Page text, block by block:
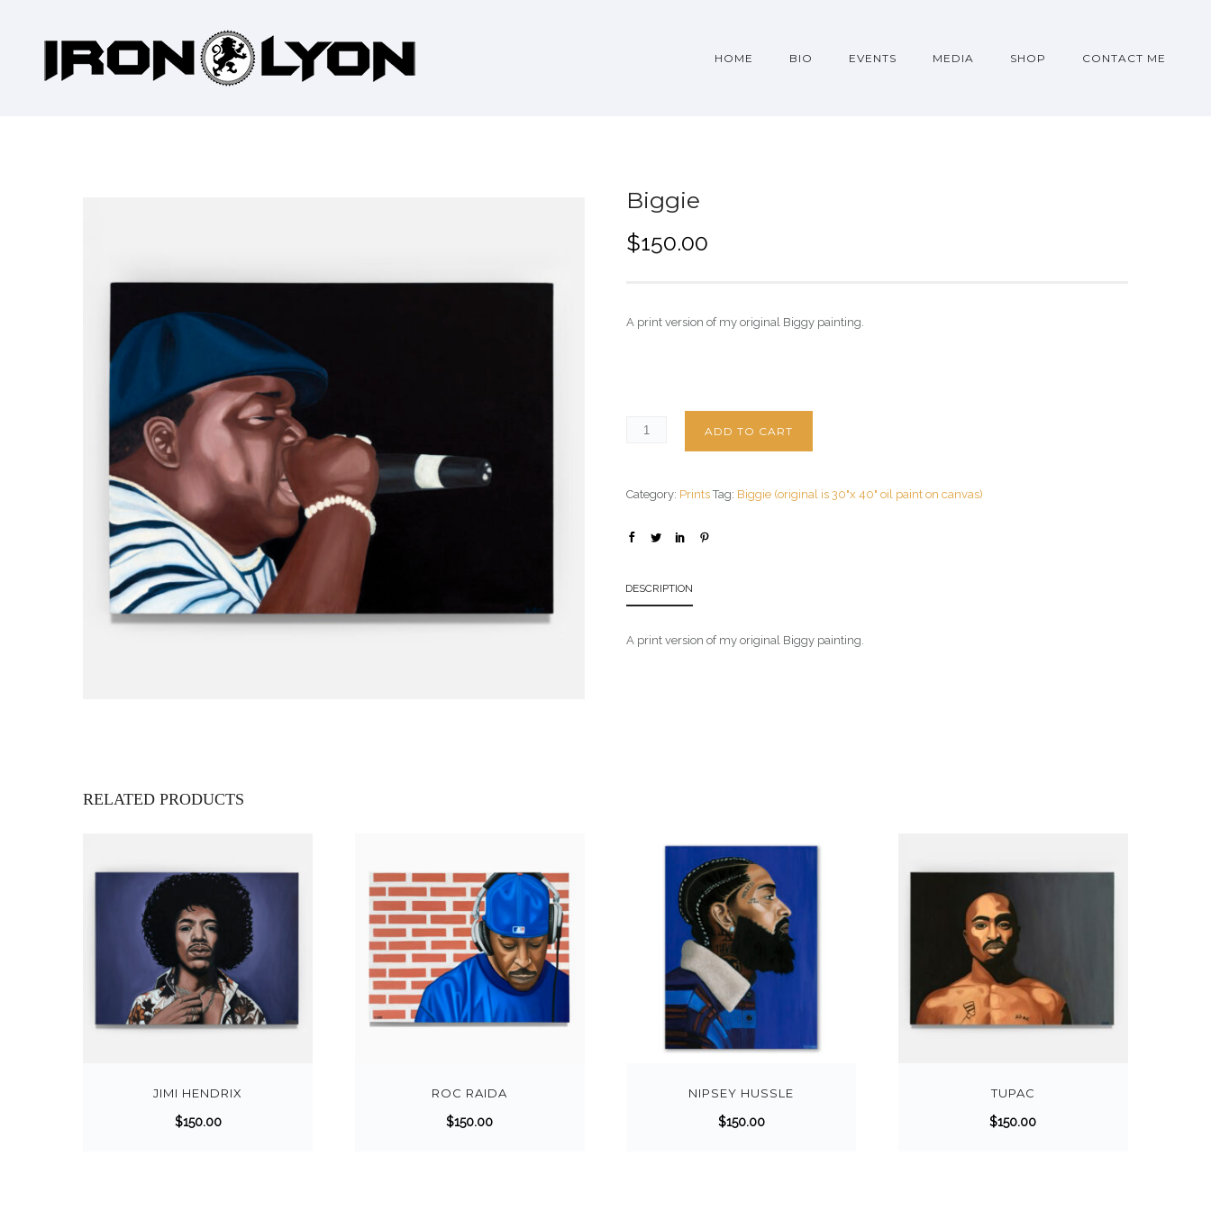
HOME BIO EVENTS MEDIA SHOP CONTACT ME
Biggie
$150.00
A print version of my original Biggy painting.
ADD TO CART
Category: Prints Tag: Biggie (original is 30"x 40" oil paint on canvas)
DESCRIPTION
A print version of my original Biggy painting.
RELATED PRODUCTS
JIMI HENDRIX
$150.00
ROC RAIDA
$150.00
NIPSEY HUSSLE
$150.00
TUPAC
$150.00